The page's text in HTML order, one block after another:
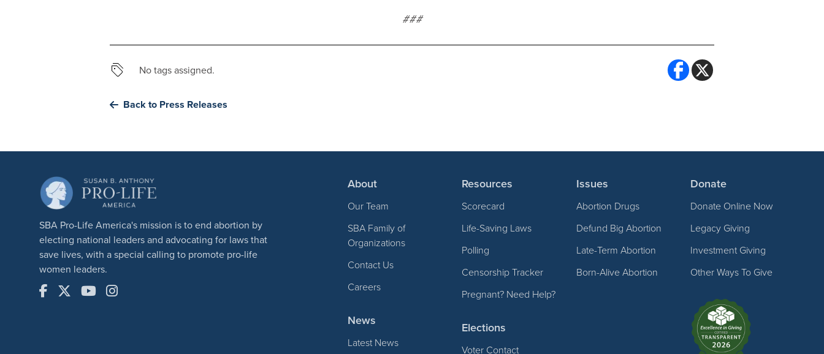
###
No tags assigned.
Back to Press Releases
SBA Pro-Life America's mission is to end abortion by
electing national leaders and advocating for laws that
save lives, with a special calling to promote pro-life
women leaders.
About
Our Team
SBA Family of
Organizations
Contact Us
Careers
News
Latest News
Resources
Scorecard
Life-Saving Laws
Polling
Censorship Tracker
Pregnant? Need Help?
Elections
Voter Contact
Issues
Abortion Drugs
Defund Big Abortion
Late-Term Abortion
Born-Alive Abortion
Donate
Donate Online Now
Legacy Giving
Investment Giving
Other Ways To Give